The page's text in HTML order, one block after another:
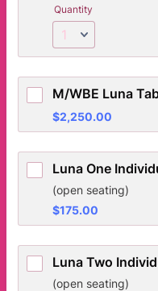
Quantity
M/WBE Luna
$2,250.00
$2,250.00
Luna One
(open seating)
$175.00
$175.00
Luna Two
(open seating)